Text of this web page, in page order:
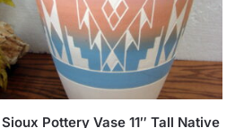
Sioux Pottery Vase 11″ Tall Native